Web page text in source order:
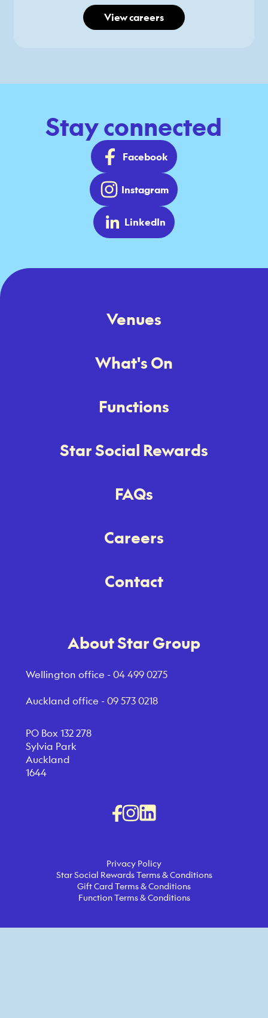
View careers
Stay connected
Facebook
Instagram
LinkedIn
Venues
What's On
Functions
Star Social Rewards
FAQs
Careers
Contact
About Star Group
Wellington office -04 499 0275
Auckland office -09 573 0218
PO Box 132 278
Sylvia Park
Auckland
1644
Privacy Policy
Star Social Rewards Terms & Conditions
Gift Card Terms & Conditions
Function Terms & Conditions